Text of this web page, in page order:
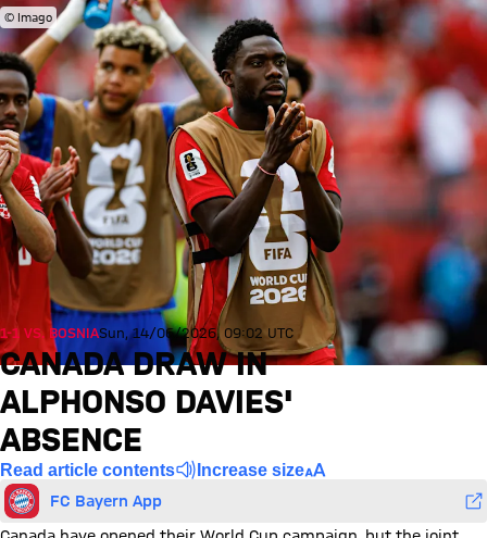
© Imago
1-1 VS. BOSNIASun, 14/06/2026, 09:02 UTC
CANADA DRAW IN
ALPHONSO DAVIES'
ABSENCE
Read article contents Increase size
FC Bayern App